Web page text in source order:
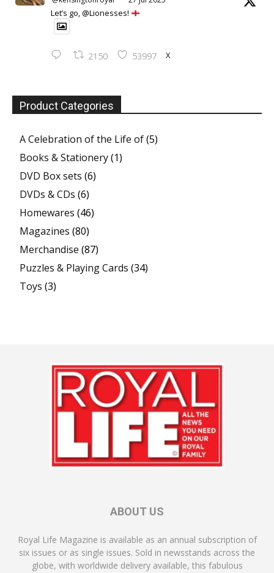
Let’s go, @Lionesses!
2150 53997 X
Product Categories
A Celebration of the Life of(5)
Books & Stationery(1)
DVD Box sets (6)
DVDs & CDs (6)
Homewares (46)
Magazines (80)
Merchandise (87)
Puzzles & Playing Cards (34)
Toys (3)
ABOUT US
Royal Life Magazine is available as an annual subscription of
six issues or as single issues. Sold in newsstands across the
globe, with worldwide delivery available, this fabulous